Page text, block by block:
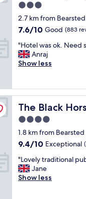
3.0
star
property
2.7 km from
7.6
of
10,
Good,
7.6/10 Good (883
"
H
o
l
w
a
s
o
k
.
e
e
d
"Hotel was ok. Need
Anraj
Show less
The Black
The Black Horse
4.0
star
property
1.8 km from
9.4
of
10,
Exceptional,
9.4/10 Exceptional
"
L
o
"Lovely traditional
Jane
Show less